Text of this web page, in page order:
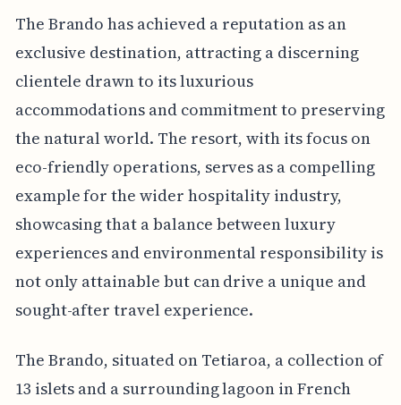
The Brando has achieved a reputation as an
exclusive destination, attracting a discerning
clientele drawn to its luxurious
accommodations and commitment to preserving
the natural world. The resort, with its focus on
eco-friendly operations, serves as a compelling
example for the wider hospitality industry,
showcasing that a balance between luxury
experiences and environmental responsibility is
not only attainable but can drive a unique and
sought-after travel experience.
The Brando, situated on Tetiaroa, a collection of
13 islets and a surrounding lagoon in French